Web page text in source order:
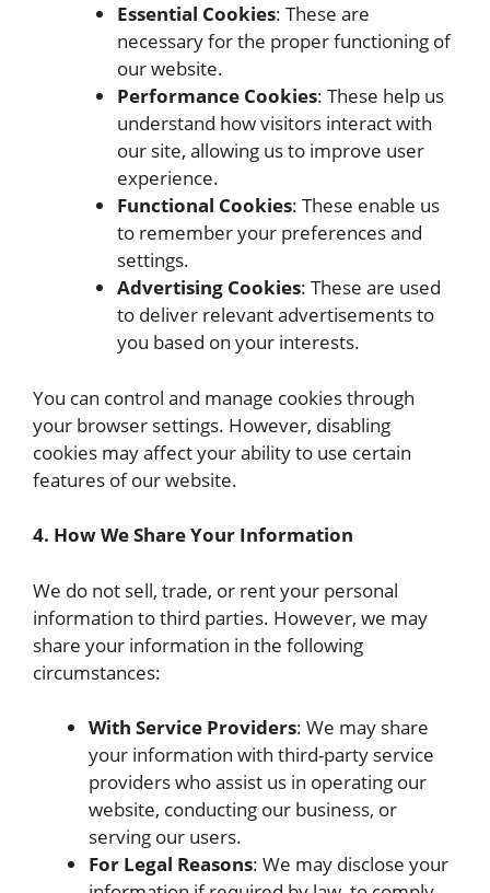
Essential Cookies: These are
necessary for the proper functioning of
our website.
Performance Cookies: These help us
understand how visitors interact with
our site, allowing us to improve user
experience.
Functional Cookies: These enable us
to remember your preferences and
settings.
Advertising Cookies: These are used
to deliver relevant advertisements to
you based on your interests.
You can control and manage cookies through
your browser settings. However, disabling
cookies may affect your ability to use certain
features of our website.
4. How We Share Your Information
We do not sell, trade, or rent your personal
information to third parties. However, we may
share your information in the following
circumstances:
With Service Providers: We may share
your information with third-party service
providers who assist us in operating our
website, conducting our business, or
serving our users.
For Legal Reasons: We may disclose your